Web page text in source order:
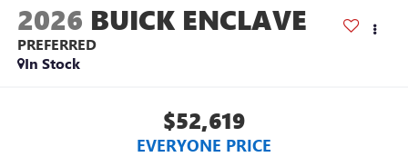
2026 BUICK ENCLAVE
PREFERRED
In Stock
$52,619
EVERYONE PRICE